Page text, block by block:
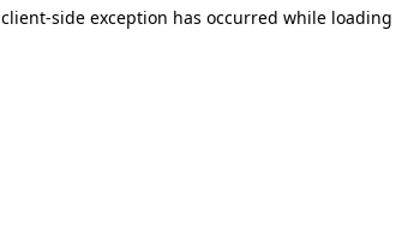
client-side exception has occurred while loading